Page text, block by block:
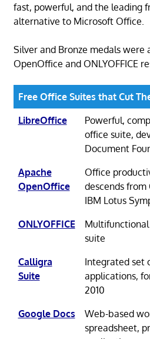
fast, powerful, and the leading
alternative to Microsoft Office.
Silver and Bronze medals were
OpenOffice and ONLYOFFICE
Free Office Suites that Cut
LibreOffice
Powerful,
office suite,
Document
Apache
OpenOffice
Office
descends
IBM Lotus
ONLYOFFICE
suite
Calligra
Suite
Integrated set
applications,
2010
Google Docs
Web-based
spreadsheet,